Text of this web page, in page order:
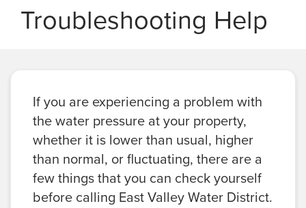
Troubleshooting Help
If you are experiencing a problem with
the water pressure at your property,
whether it is lower than usual, higher
than normal, or fluctuating, there are a
few things that you can check yourself
before calling East Valley Water District.